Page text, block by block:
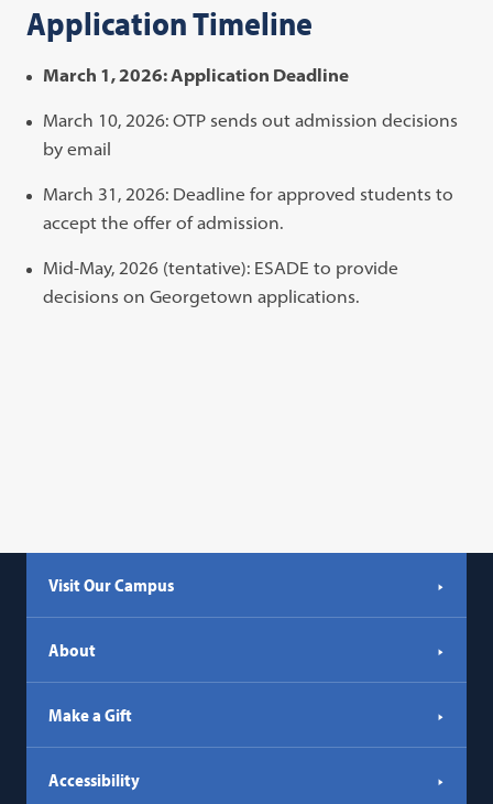
Application Timeline
March 1, 2026: Application Deadline
March 10, 2026: OTP sends out admission decisions
by email
March 31, 2026: Deadline for approved students to
accept the offer of admission.
Mid-May, 2026 (tentative): ESADE to provide
decisions on Georgetown applications.
Visit Our Campus
About
Make a Gift
Accessibility